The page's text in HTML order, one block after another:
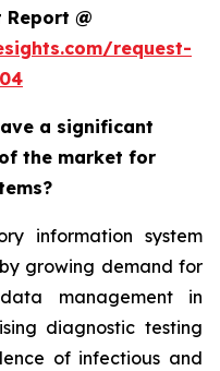
@
request-
a significant
the market for
information system
growing demand for
management in
diagnostic testing
of infectious and